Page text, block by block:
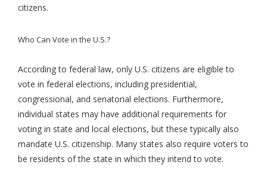
citizens.
Who Can Vote in the U.S.?
According to federal law, only U.S. citizens are eligible to
vote in federal elections, including presidential,
congressional, and senatorial elections. Furthermore,
individual states may have additional requirements for
voting in state and local elections, but these typically also
mandate U.S. citizenship. Many states also require voters to
be residents of the state in which they intend to vote.